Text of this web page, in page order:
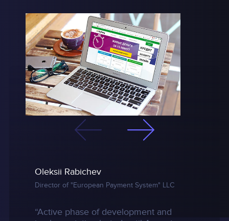
Oleksii Rabichev
Director of "European Payment System" LLC
“Active phase of development and